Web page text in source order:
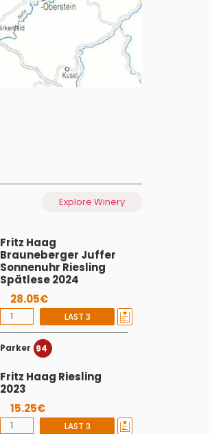
Explore Winery
Fritz Haag
Brauneberger Juffer
Sonnenuhr Riesling
Spätlese 2024
28.05€
LAST 3
Parker 94
Fritz Haag Riesling
2023
15.25€
LAST 3